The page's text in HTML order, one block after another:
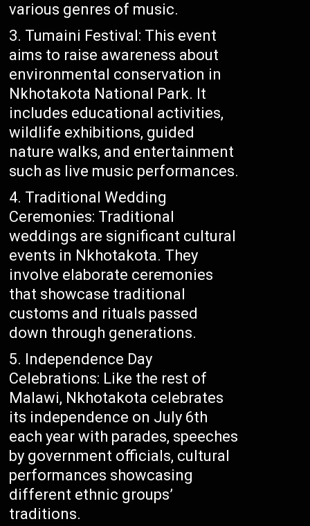
various genres of music.
Tumaini Festival: This event
aims to raise awareness about
environmental conservation in
Nkhotakota National Park. It
includes educational activities,
wildlife exhibitions, guided
nature walks, and entertainment
such as live music performances.
Traditional Wedding
Ceremonies: Traditional
weddings are significant cultural
events in Nkhotakota. They
involve elaborate ceremonies
that showcase traditional
customs and rituals passed
down through generations.
Independence Day
Celebrations: Like the rest of
Malawi, Nkhotakota celebrates
its independence on July 6th
each year with parades, speeches
by government officials, cultural
performances showcasing
different ethnic groups’
traditions.